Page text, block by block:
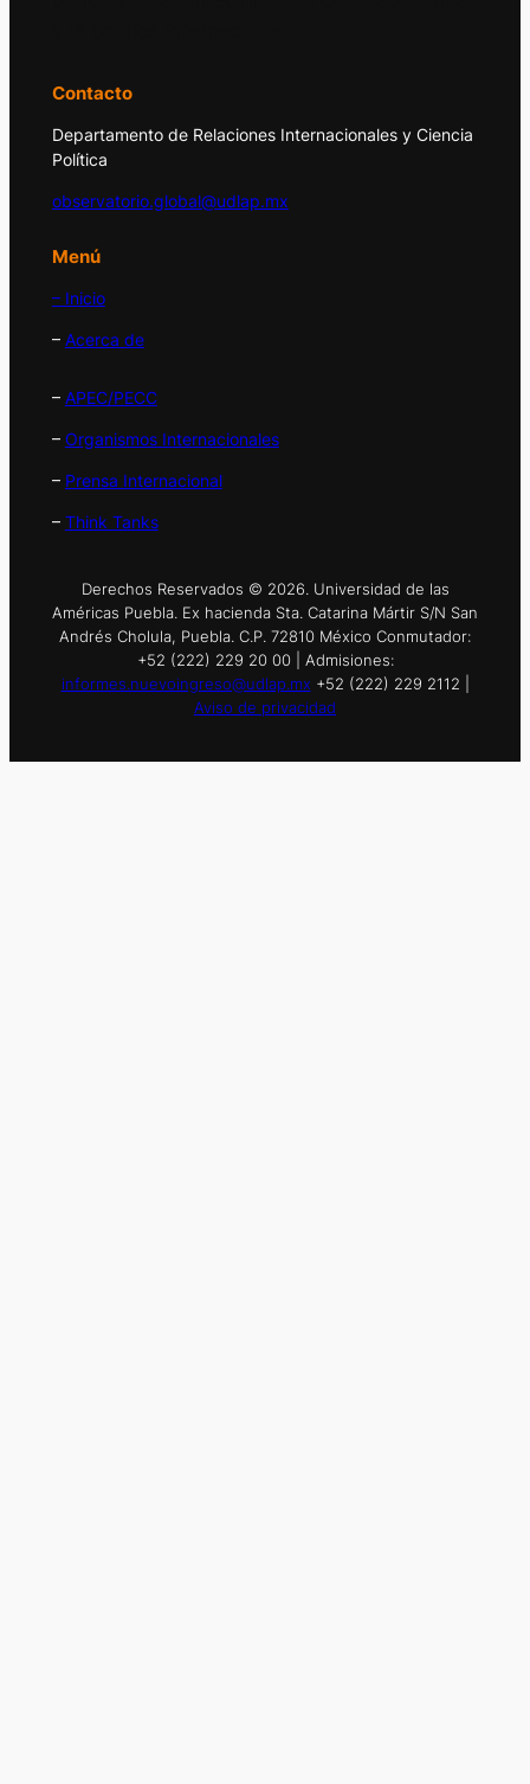
Contacto
Departamento de Relaciones Internacionales y Ciencia
Política
observatorio.global@udlap.mx
Menú
– Inicio
– Acerca de
– APEC/PECC
– Organismos Internacionales
– Prensa Internacional
– Think Tanks
Derechos Reservados © 2026. Universidad de las
Américas Puebla. Ex hacienda Sta. Catarina Mártir S/N San
Andrés Cholula, Puebla. C.P. 72810 México Conmutador:
+52 (222) 229 20 00 | Admisiones:
informes.nuevoingreso@udlap.mx +52 (222) 229 2112 |
Aviso de privacidad